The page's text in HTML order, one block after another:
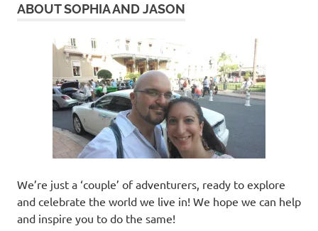
ABOUT SOPHIA AND JASON
We’re just a ‘couple’ of adventurers, ready to explore
and celebrate the world we live in! We hope we can help
and inspire you to do the same!